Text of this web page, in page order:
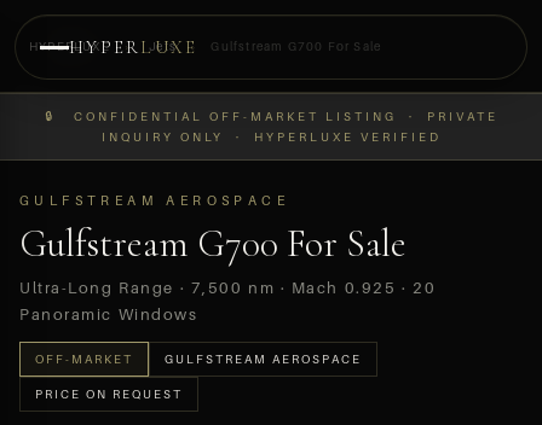
HYPERLUXE
OFF-MARKET
HYPERLUXE › Jets › Gulfstream G700 For Sale
🔒 CONFIDENTIAL OFF-MARKET LISTING · PRIVATE
INQUIRY ONLY · HYPERLUXE VERIFIED
GULFSTREAM AEROSPACE
Gulfstream G700 For Sale
Ultra-Long Range · 7,500 nm · Mach 0.925 · 20
Panoramic Windows
OFF-MARKET GULFSTREAM AEROSPACE
PRICE ON REQUEST